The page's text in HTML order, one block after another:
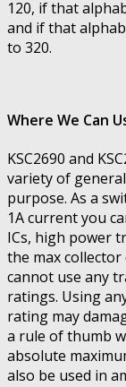
120, if that
and if that
to 320.
Where We Can
KSC2690 and
variety of
purpose. As a
1A current you
ICs, high power
the max
cannot use any
ratings. Using
rating may
a rule of thumb
absolute
also be used in